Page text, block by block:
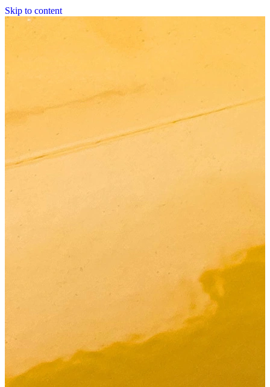
Skip to content